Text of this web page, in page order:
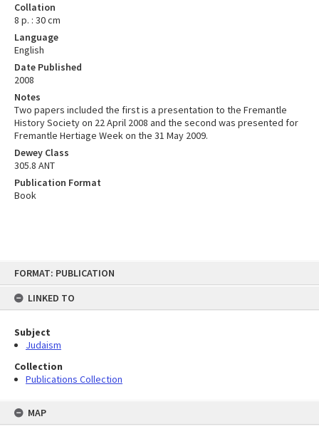
FORMAT: PUBLICATION
LINKED TO
Subject
Judaism
Collection
Publications Collection
MAP
Collation
8 p. : 30 cm
Language
English
Date Published
2008
Notes
Two papers included the first is a presentation to the Fremantle
History Society on 22 April 2008 and the second was presented for
Fremantle Hertiage Week on the 31 May 2009.
Dewey Class
305.8 ANT
Publication Format
Book